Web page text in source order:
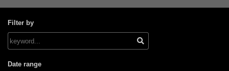
Filter by
Date range